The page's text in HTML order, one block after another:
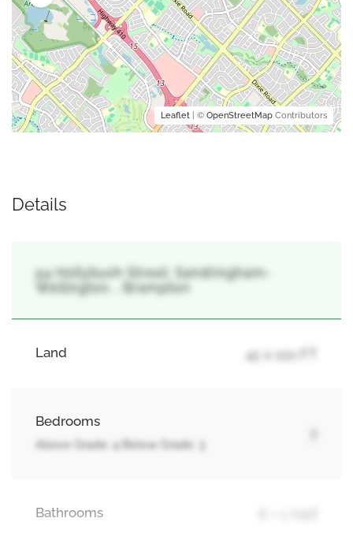
Leaflet | © OpenStreetMap Contributors
Details
54 Hollybush Street, Sandringham-
Wellington, , Brampton
Land 41 x 110 FT
Bedrooms
Above Grade: 4 Below Grade: 3
Bathrooms